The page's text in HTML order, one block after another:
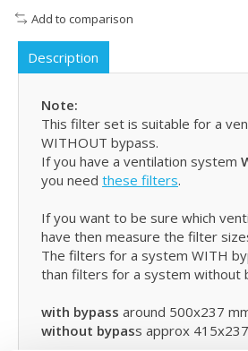
Add to comparison
Description
Note:
This filter set is suitable for a
WITHOUT bypass.
If you have a ventilation system
you need these filters.
If you want to be sure which
have then measure the filter
The filters for a system WITH
than filters for a system without
with bypass around 500x237
without bypass approx